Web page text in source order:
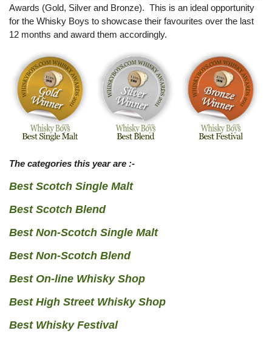
Awards (Gold, Silver and Bronze). This is an ideal opportunity
for the Whisky Boys to showcase their favourites over the last
12 months and award them accordingly.
The categories this year are :-
Best Scotch Single Malt
Best Scotch Blend
Best Non-Scotch Single Malt
Best Non-Scotch Blend
Best On-line Whisky Shop
Best High Street Whisky Shop
Best Whisky Festival